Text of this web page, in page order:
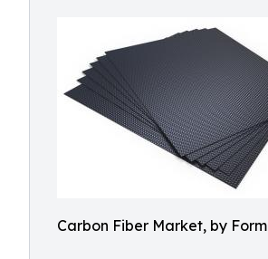
Carbon Fiber Market, by Form